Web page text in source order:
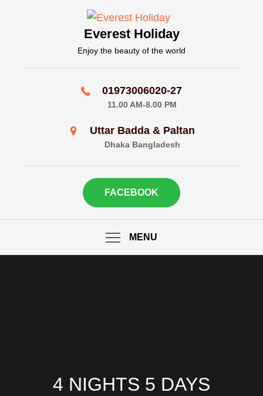
Everest Holiday
Enjoy the beauty of the world
01973006020-27
11.00 AM-8.00 PM
Uttar Badda & Paltan
Dhaka Bangladesh
FACEBOOK
MENU
4 NIGHTS 5 DAYS